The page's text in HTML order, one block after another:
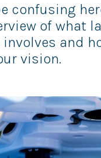
confusing
of what
and
vision.